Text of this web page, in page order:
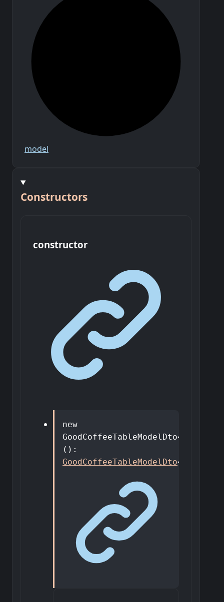
model
Constructors
constructor
new
GoodCoffeeTableModelDto<
() :
GoodCoffeeTableModelDto<